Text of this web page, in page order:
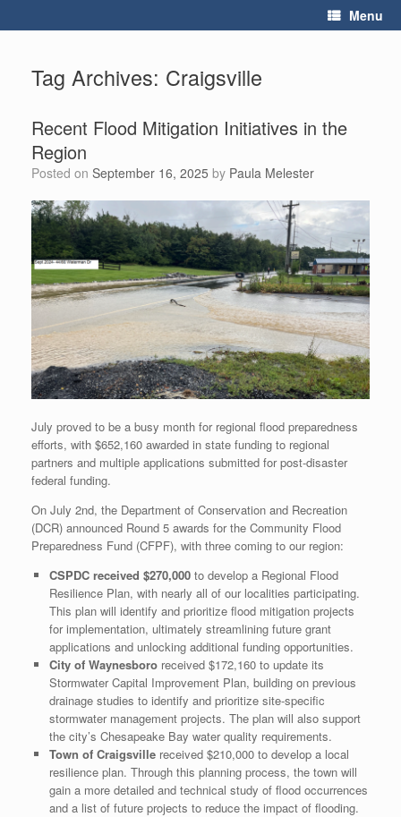
Menu
Tag Archives: Craigsville
Recent Flood Mitigation Initiatives in the
Region
Posted on September 16, 2025 by Paula Melester
July proved to be a busy month for regional flood preparedness
efforts, with $652,160 awarded in state funding to regional
partners and multiple applications submitted for post-disaster
federal funding.
On July 2nd, the Department of Conservation and Recreation
(DCR) announced Round 5 awards for the Community Flood
Preparedness Fund (CFPF), with three coming to our region:
CSPDC received $270,000 to develop a Regional Flood
Resilience Plan, with nearly all of our localities participating.
This plan will identify and prioritize flood mitigation projects
for implementation, ultimately streamlining future grant
applications and unlocking additional funding opportunities.
City of Waynesboro received $172,160 to update its
Stormwater Capital Improvement Plan, building on previous
drainage studies to identify and prioritize site-specific
stormwater management projects. The plan will also support
the city’s Chesapeake Bay water quality requirements.
Town of Craigsville received $210,000 to develop a local
resilience plan. Through this planning process, the town will
gain a more detailed and technical study of flood occurrences
and a list of future projects to reduce the impact of flooding.